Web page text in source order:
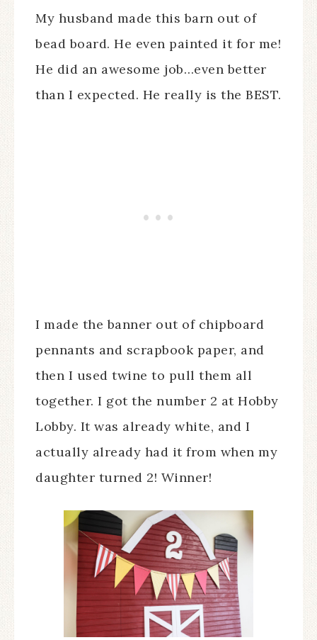
My husband made this barn out of
bead board. He even painted it for me!
He did an awesome job…even better
than I expected. He really is the BEST.
I made the banner out of chipboard
pennants and scrapbook paper, and
then I used twine to pull them all
together. I got the number 2 at Hobby
Lobby. It was already white, and I
actually already had it from when my
daughter turned 2! Winner!